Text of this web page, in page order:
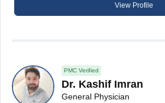
View Profile
PMC Verified
Dr. Kashif Imran
General Physician